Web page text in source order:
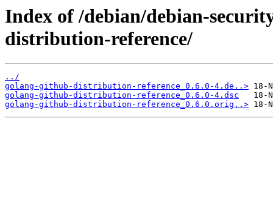
Index of /debian/debian-
distribution-reference/
../
golang-github-distribution-reference_0.6.0-4.de..>
golang-github-distribution-reference_0.6.0-4.dsc
golang-github-distribution-reference_0.6.0.orig..>